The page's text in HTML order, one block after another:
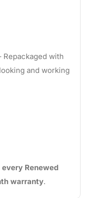
Repackaged with
and working
every Renewed
warranty.